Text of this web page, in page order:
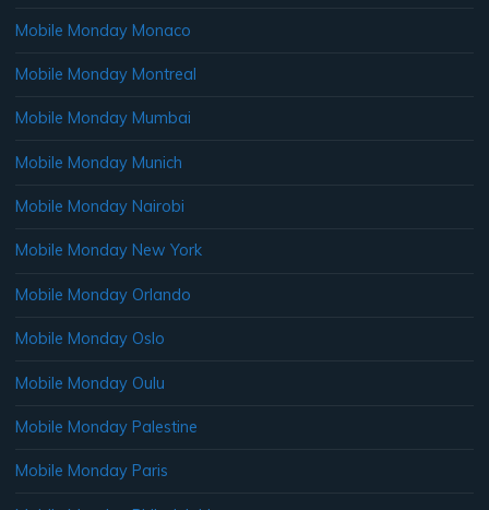
Mobile Monday Monaco
Mobile Monday Montreal
Mobile Monday Mumbai
Mobile Monday Munich
Mobile Monday Nairobi
Mobile Monday New York
Mobile Monday Orlando
Mobile Monday Oslo
Mobile Monday Oulu
Mobile Monday Palestine
Mobile Monday Paris